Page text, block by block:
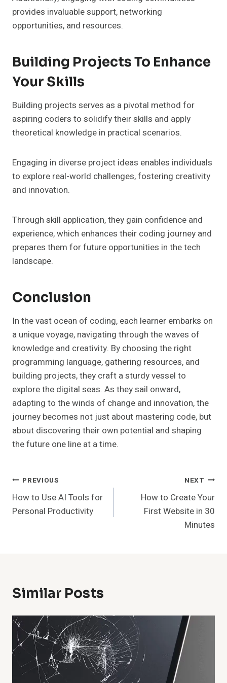
provides invaluable support, networking
opportunities, and resources.
Building Projects To Enhance
Your Skills
Building projects serves as a pivotal method for
aspiring coders to solidify their skills and apply
theoretical knowledge in practical scenarios.
Engaging in diverse project ideas enables individuals
to explore real-world challenges, fostering creativity
and innovation.
Through skill application, they gain confidence and
experience, which enhances their coding journey and
prepares them for future opportunities in the tech
landscape.
Conclusion
In the vast ocean of coding, each learner embarks on
a unique voyage, navigating through the waves of
knowledge and creativity. By choosing the right
programming language, gathering resources, and
building projects, they craft a sturdy vessel to
explore the digital seas. As they sail onward,
adapting to the winds of change and innovation, the
journey becomes not just about mastering code, but
about discovering their own potential and shaping
the future one line at a time.
Post
Navigation
PREVIOUS
How to Use AI Tools for
Personal Productivity
NEXT
How to Create Your
First Website in 30
Minutes
Similar Posts